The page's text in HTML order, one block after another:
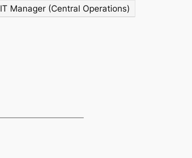
IT Manager (Central Operations)